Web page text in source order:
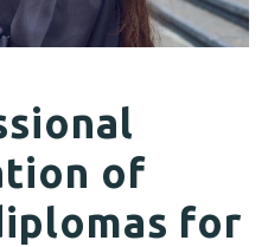
of
for